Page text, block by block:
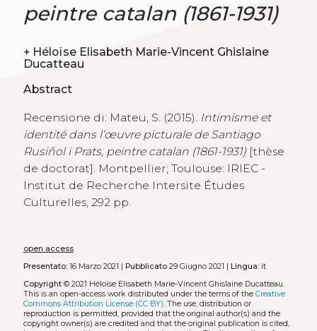
peintre catalan (1861-1931)
+Héloïse Elisabeth Marie-Vincent Ghislaine
Ducatteau
Abstract
Recensione di: Mateu, S. (2015). Intimisme et
identité dans l’œuvre picturale de Santiago
Rusiñol i Prats, peintre catalan (1861-1931)[thèse
de doctorat]. Montpellier; Toulouse: IRIEC -
Institut de Recherche Intersite Études
Culturelles, 292 pp.
open access
Presentato:16 Marzo 2021 | Pubblicato29 Giugno 2021 | Lingua:it
Copyright© 2021 Héloïse Elisabeth Marie-Vincent Ghislaine Ducatteau.
This is an open-access work distributed under the terms of the Creative
Commons Attribution License (CC BY). The use, distribution or
reproduction is permitted, provided that the original author(s) and the
copyright owner(s) are credited and that the original publication is cited,